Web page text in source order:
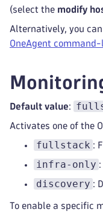
(select the modify
Alternatively, you
OneAgent
Default value:
Activates one of the
fullstack :
infra-only
discovery :
To enable a specific